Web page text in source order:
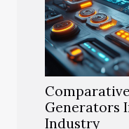
Generators
Industry